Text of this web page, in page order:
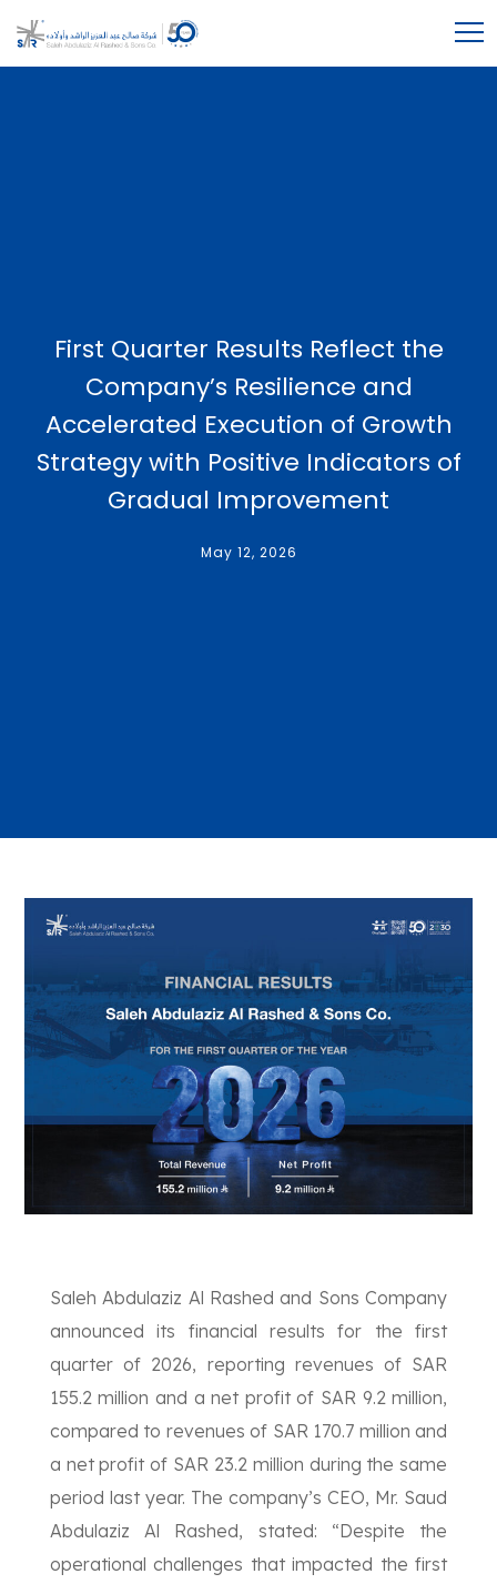
First Quarter Results Reflect the
Company’s Resilience and
Accelerated Execution of Growth
Strategy with Positive Indicators of
Gradual Improvement
May 12, 2026
Saleh Abdulaziz Al Rashed and Sons Company
announced its financial results for the first
quarter of 2026, reporting revenues of SAR
155.2 million and a net profit of SAR 9.2 million,
compared to revenues of SAR 170.7 million and
a net profit of SAR 23.2 million during the same
period last year. The company’s CEO, Mr. Saud
Abdulaziz Al Rashed, stated: “Despite the
operational challenges that impacted the first